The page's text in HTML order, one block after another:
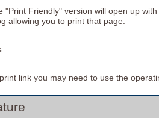
"Print Friendly" version will open up
allowing you to print that page.
link you may need to use the